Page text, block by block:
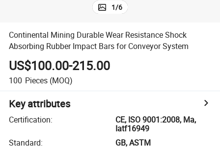
1/6
Continental Mining Durable Wear Resistance Shock
Absorbing Rubber Impact Bars for Conveyor System
US$100.00-215.00
100 Pieces (MOQ)
Key attributes
Certification:
CE, ISO 9001:2008, Ma,
Iatf16949
Standard:
GB, ASTM